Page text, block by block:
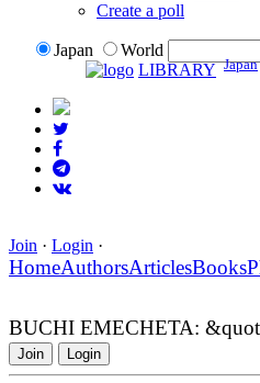
Create a poll
Japan
World
LIBRARY Japan
Join · Login ·
HomeAuthorsArticlesBooks
BUCHI EMECHETA:
Join Login